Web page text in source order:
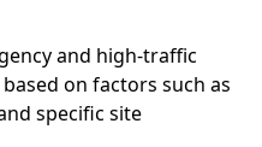
and high-traffic
on factors such as
specific site